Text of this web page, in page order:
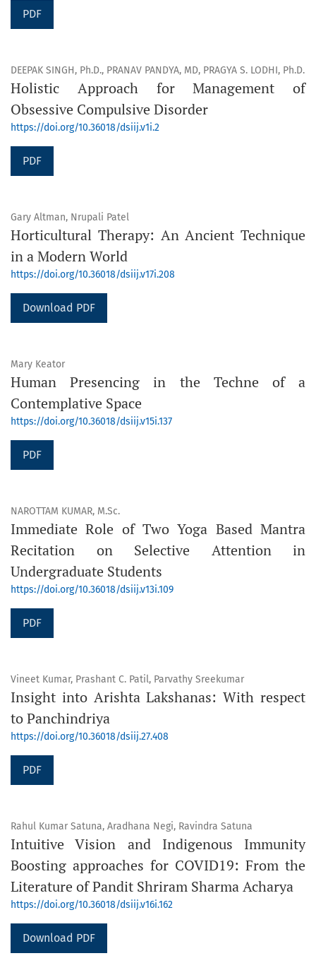
PDF
DEEPAK SINGH, Ph.D., PRANAV PANDYA, MD, PRAGYA S. LODHI, Ph.D.
Holistic Approach for Management of
Obsessive Compulsive Disorder
https://doi.org/10.36018/dsiij.v1i.2
PDF
Gary Altman, Nrupali Patel
Horticultural Therapy: An Ancient Technique
in a Modern World
https://doi.org/10.36018/dsiij.v17i.208
Download PDF
Mary Keator
Human Presencing in the Techne of a
Contemplative Space
https://doi.org/10.36018/dsiij.v15i.137
PDF
NAROTTAM KUMAR, M.Sc.
Immediate Role of Two Yoga Based Mantra
Recitation on Selective Attention in
Undergraduate Students
https://doi.org/10.36018/dsiij.v13i.109
PDF
Vineet Kumar, Prashant C. Patil, Parvathy Sreekumar
Insight into Arishta Lakshanas: With respect
to Panchindriya
https://doi.org/10.36018/dsiij.27.408
PDF
Rahul Kumar Satuna, Aradhana Negi, Ravindra Satuna
Intuitive Vision and Indigenous Immunity
Boosting approaches for COVID19: From the
Literature of Pandit Shriram Sharma Acharya
https://doi.org/10.36018/dsiij.v16i.162
Download PDF